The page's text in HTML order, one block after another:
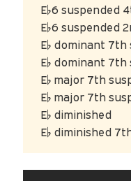
E♭6 suspended
E♭6 suspended
E♭ dominant
E♭ dominant
E♭ major 7th
E♭ major 7th
E♭ diminished
E♭ diminished